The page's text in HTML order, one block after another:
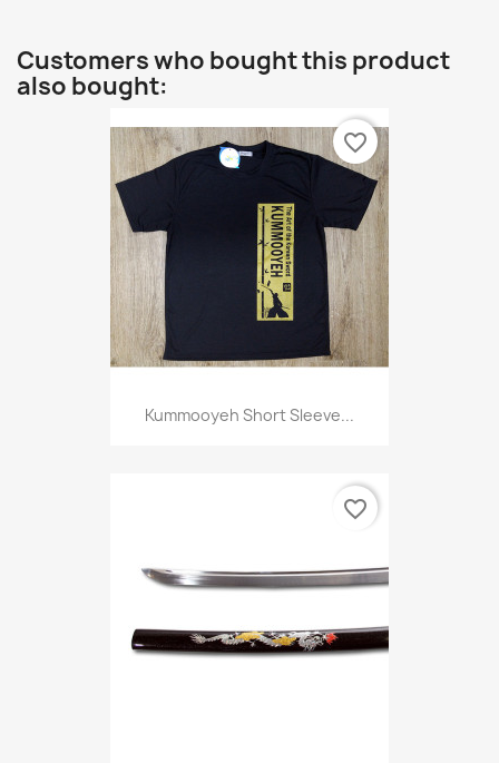
Customers who bought this product
also bought:
Kummooyeh Short Sleeve...
favorite_border
favorite_border